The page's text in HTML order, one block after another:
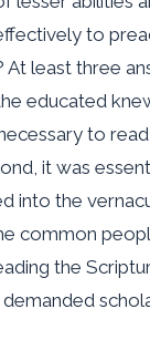
to
least three
educated
to
it was
into the
common
the